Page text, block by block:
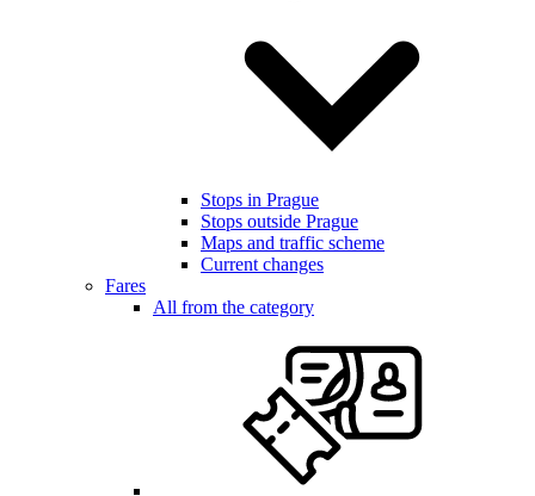
Stops in Prague
Stops outside Prague
Maps and traffic scheme
Current changes
Fares
All from the category